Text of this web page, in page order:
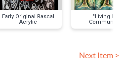
Early Original Rascal
Acrylic
"Living In
Community,
Rejoicing"
Next Item >